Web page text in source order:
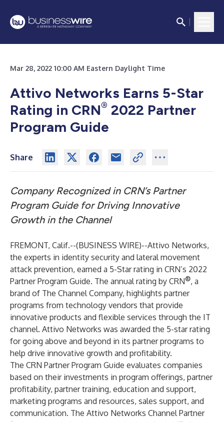
Mar 28, 2022 10:00 AM Eastern Daylight Time
Attivo Networks Earns 5-Star
Rating in CRN® 2022 Partner
Program Guide
Share
Company Recognized in CRN’s Partner
Program Guide for Driving Innovative
Growth in the Channel
FREMONT, Calif.--(BUSINESS WIRE)--Attivo Networks,
the experts in identity security and lateral movement
attack prevention, earned a 5-Star rating in CRN’s 2022
Partner Program Guide. The annual rating by CRN®, a
brand of The Channel Company, highlights partner
programs from technology vendors that provide
innovative products and flexible services through the IT
channel. Attivo Networks was awarded the 5-star rating
for going above and beyond in its partner programs to
help drive innovative growth and profitability.
The CRN Partner Program Guide evaluates companies
based on their investments in program offerings, partner
profitability, partner training, education and support,
marketing programs and resources, sales support, and
communication. The Attivo Networks Channel Partner